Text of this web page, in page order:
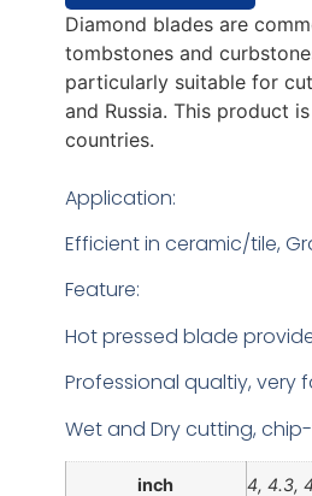
Diamond blades are
tombstones and
particularly suitable for
and Russia. This product
countries.
Application:
Efficient in ceramic/tile,
Feature:
Hot pressed blade
Professional qualtiy, very
Wet and Dry cutting,
inch 4, 4.3,